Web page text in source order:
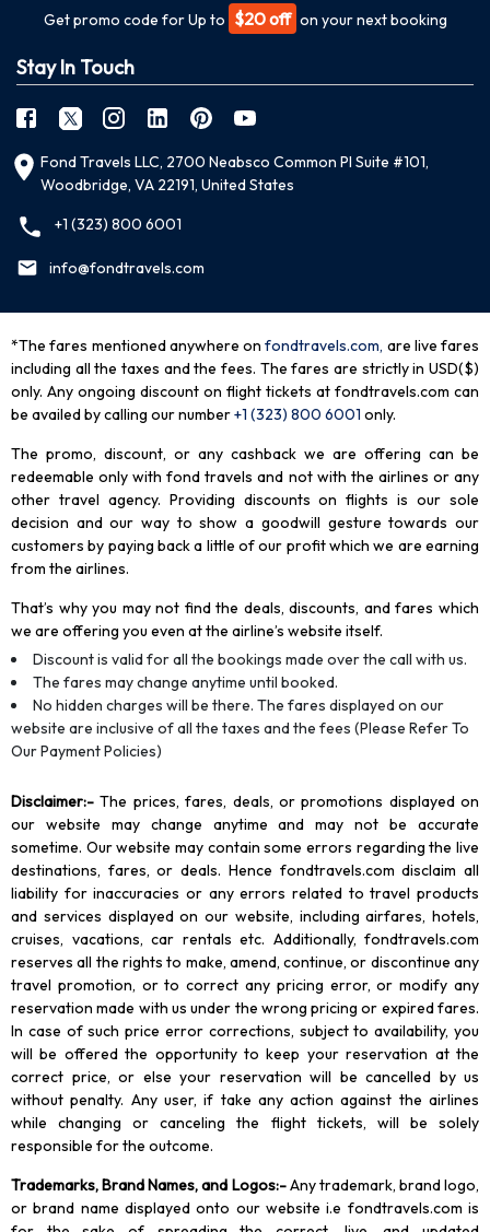
Get promo code for Up to $20 off on your next booking
Stay In Touch
Fond Travels LLC, 2700 Neabsco Common Pl Suite #101,
Woodbridge, VA 22191, United States
+1 (323) 800 6001
info@fondtravels.com
*The fares mentioned anywhere on fondtravels.com, are live fares
including all the taxes and the fees. The fares are strictly in USD($)
only. Any ongoing discount on flight tickets at fondtravels.com can
be availed by calling our number+1 (323) 800 6001 only.
The promo, discount, or any cashback we are offering can be
redeemable only with fond travels and not with the airlines or any
other travel agency. Providing discounts on flights is our sole
decision and our way to show a goodwill gesture towards our
customers by paying back a little of our profit which we are earning
from the airlines.
That’s why you may not find the deals, discounts, and fares which
we are offering you even at the airline’s website itself.
Discount is valid for all the bookings made over the call with us.
The fares may change anytime until booked.
No hidden charges will be there. The fares displayed on our
website are inclusive of all the taxes and the fees (Please Refer To
Our Payment Policies)
Disclaimer:- The prices, fares, deals, or promotions displayed on
our website may change anytime and may not be accurate
sometime. Our website may contain some errors regarding the live
destinations, fares, or deals. Hence fondtravels.com disclaim all
liability for inaccuracies or any errors related to travel products
and services displayed on our website, including airfares, hotels,
cruises, vacations, car rentals etc. Additionally, fondtravels.com
reserves all the rights to make, amend, continue, or discontinue any
travel promotion, or to correct any pricing error, or modify any
reservation made with us under the wrong pricing or expired fares.
In case of such price error corrections, subject to availability, you
will be offered the opportunity to keep your reservation at the
correct price, or else your reservation will be cancelled by us
without penalty. Any user, if take any action against the airlines
while changing or canceling the flight tickets, will be solely
responsible for the outcome.
Trademarks, Brand Names, and Logos:-Any trademark, brand logo,
or brand name displayed onto our website i.e fondtravels.com is